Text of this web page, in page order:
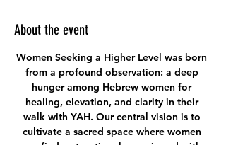
About the event
Women Seeking a Higher Level was born
from a profound observation: a deep
hunger among Hebrew women for
healing, elevation, and clarity in their
walk with YAH. Our central vision is to
cultivate a sacred space where women